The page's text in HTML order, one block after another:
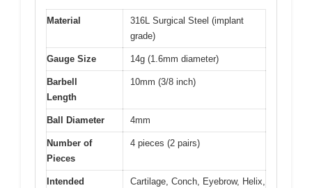
Material
316L Surgical Steel (implant
grade)
Gauge Size 14g (1.6mm diameter)
Barbell
Length
10mm (3/8 inch)
Ball Diameter 4mm
Number of
Pieces
4 pieces (2 pairs)
Intended
Cartilage, Conch, Eyebrow, Helix,